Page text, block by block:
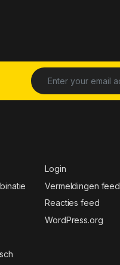
Login
Vermeldingen feed
Reacties feed
WordPress.org